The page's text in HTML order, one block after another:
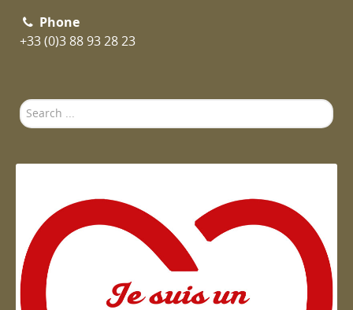
Phone
+33 (0)3 88 93 28 23
Search
...